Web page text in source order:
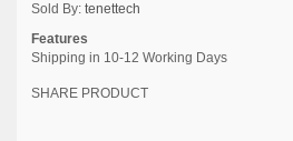
Sold By: tenettech
Features
Shipping in 10-12 Working Days
SHARE PRODUCT